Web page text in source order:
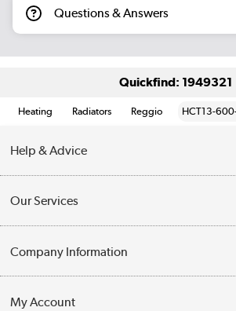
Questions & Answers
Quickfind: 1949321
Heating Radiators Reggio HCT13-
Help & Advice
Opening Times
Collection Points
Our Services
Customer Service
Company Information
My Account